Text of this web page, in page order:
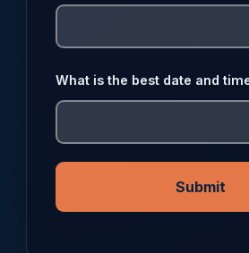
What is the best date and
Submit